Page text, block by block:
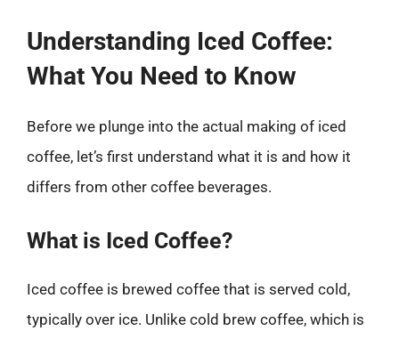
Understanding Iced Coffee:
What You Need to Know
Before we plunge into the actual making of iced
coffee, let’s first understand what it is and how it
differs from other coffee beverages.
What is Iced Coffee?
Iced coffee is brewed coffee that is served cold,
typically over ice. Unlike cold brew coffee, which is